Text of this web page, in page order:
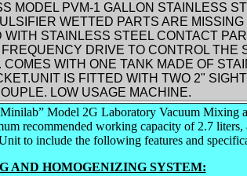
MODEL PVM-1 GALLON STAINLESS
WETTED PARTS ARE
WITH STAINLESS STEEL CONTACT
DRIVE TO CONTROL THE
COMES WITH ONE TANK MADE OF
IS FITTED WITH TWO 2"
LOW USAGE MACHINE.
Model 2G Laboratory Vacuum Mixing
recommended working capacity of 2.7
to include the following features and
AND HOMOGENIZING SYSTEM: